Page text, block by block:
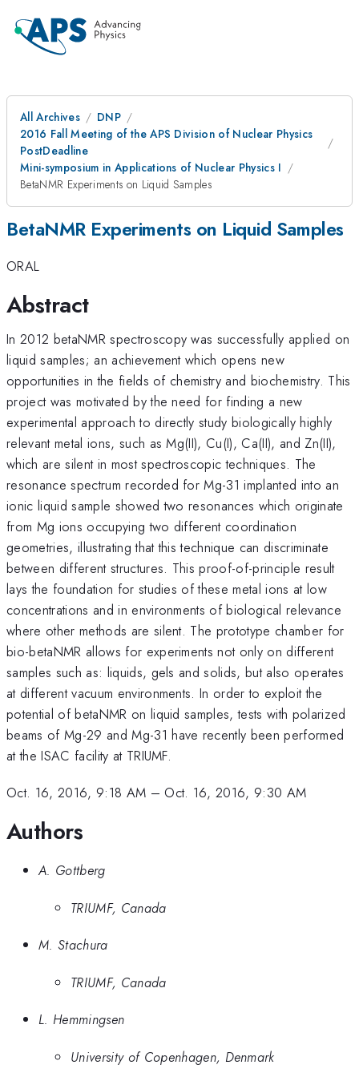
All Archives
DNP
2016 Fall Meeting of the APS Division of Nuclear Physics
PostDeadline
Mini-symposium in Applications of Nuclear Physics I
BetaNMR Experiments on Liquid Samples
BetaNMR Experiments on Liquid Samples
ORAL
Abstract
In 2012 betaNMR spectroscopy was successfully applied on
liquid samples; an achievement which opens new
opportunities in the fields of chemistry and biochemistry. This
project was motivated by the need for finding a new
experimental approach to directly study biologically highly
relevant metal ions, such as Mg(II), Cu(I), Ca(II), and Zn(II),
which are silent in most spectroscopic techniques. The
resonance spectrum recorded for Mg-31 implanted into an
ionic liquid sample showed two resonances which originate
from Mg ions occupying two different coordination
geometries, illustrating that this technique can discriminate
between different structures. This proof-of-principle result
lays the foundation for studies of these metal ions at low
concentrations and in environments of biological relevance
where other methods are silent. The prototype chamber for
bio-betaNMR allows for experiments not only on different
samples such as: liquids, gels and solids, but also operates
at different vacuum environments. In order to exploit the
potential of betaNMR on liquid samples, tests with polarized
beams of Mg-29 and Mg-31 have recently been performed
at the ISAC facility at TRIUMF.
Oct. 16, 2016, 9:18 AM – Oct. 16, 2016, 9:30 AM
Authors
A. Gottberg
TRIUMF, Canada
M. Stachura
TRIUMF, Canada
L. Hemmingsen
University of Copenhagen, Denmark